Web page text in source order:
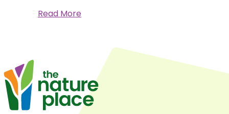
Read Moreabout
Other
Native
Plant
Perks